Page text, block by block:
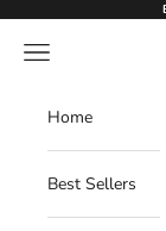
Navigation menu
Home
Best Sellers